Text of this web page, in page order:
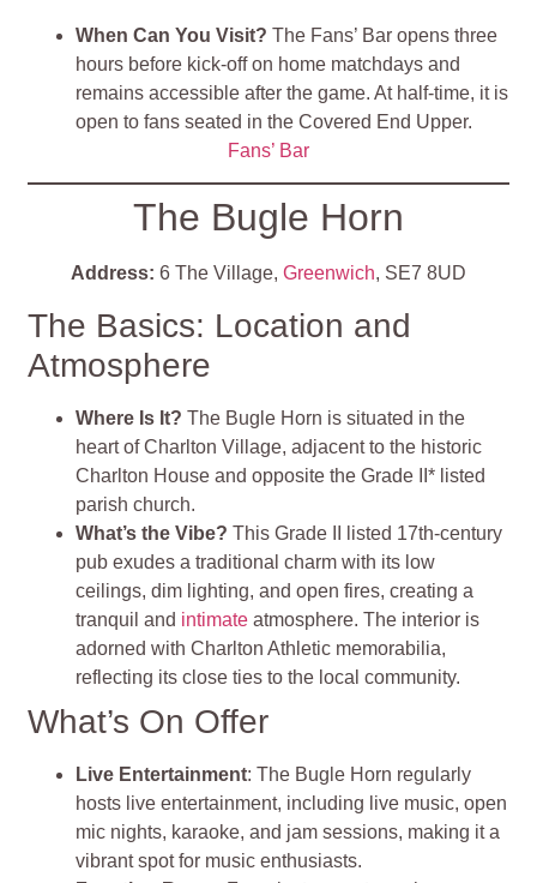
When Can You Visit? The Fans’ Bar opens three
hours before kick-off on home matchdays and
remains accessible after the game. At half-time, it is
open to fans seated in the Covered End Upper.
Fans’ Bar
The Bugle Horn
Address: 6 The Village, Greenwich, SE7 8UD
The Basics: Location and
Atmosphere
Where Is It?The Bugle Horn is situated in the
heart of Charlton Village, adjacent to the historic
Charlton House and opposite the Grade II* listed
parish church.
What’s the Vibe?This Grade II listed 17th-century
pub exudes a traditional charm with its low
ceilings, dim lighting, and open fires, creating a
tranquil and intimate atmosphere. The interior is
adorned with Charlton Athletic memorabilia,
reflecting its close ties to the local community.
What’s On Offer
Live Entertainment: The Bugle Horn regularly
hosts live entertainment, including live music, open
mic nights, karaoke, and jam sessions, making it a
vibrant spot for music enthusiasts.